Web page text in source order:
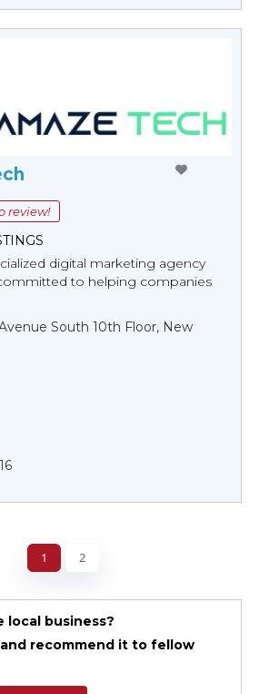
review!
digital marketing agency
to helping companies
South 10th Floor, New
1 2
local business?
recommend it to fellow